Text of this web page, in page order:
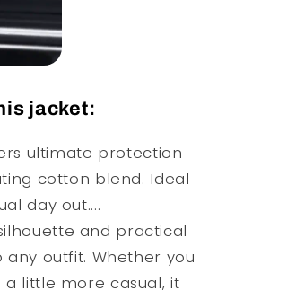
jacket:
ultimate protection
cotton blend. Ideal
day out....
and practical
outfit. Whether you
little more casual, it